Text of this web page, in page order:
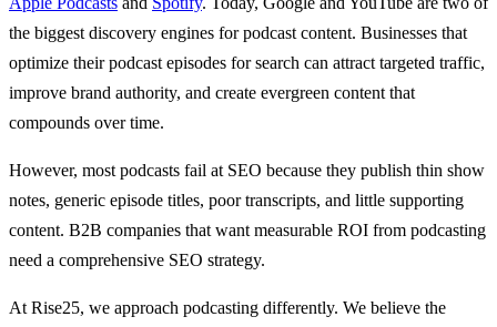
the biggest discovery engines for podcast content. Businesses that
optimize their podcast episodes for search can attract targeted traffic,
improve brand authority, and create evergreen content that
compounds over time.
However, most podcasts fail at SEO because they publish thin show
notes, generic episode titles, poor transcripts, and little supporting
content. B2B companies that want measurable ROI from podcasting
need a comprehensive SEO strategy.
At Rise25, we approach podcasting differently. We believe the